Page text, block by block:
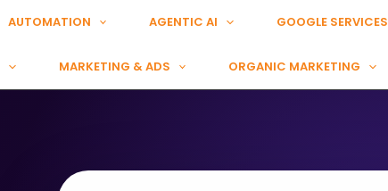
AUTOMATION AGENTIC AI GOOGLE SERVICES
MARKETING & ADS ORGANIC MARKETING